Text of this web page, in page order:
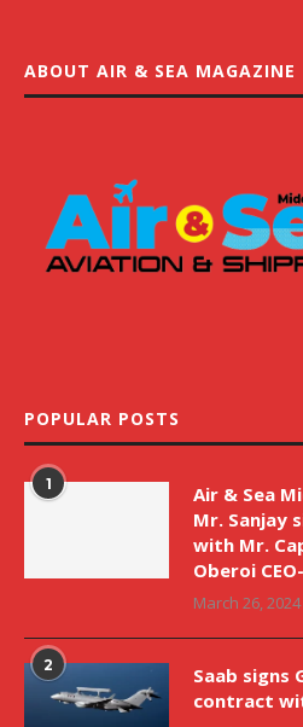
ABOUT AIR & SEA MAGAZINE
POPULAR POSTS
1
Air & Sea
Mr. Sanjay
with Mr.
Oberoi
March 26, 2024
2
Saab signs
contract